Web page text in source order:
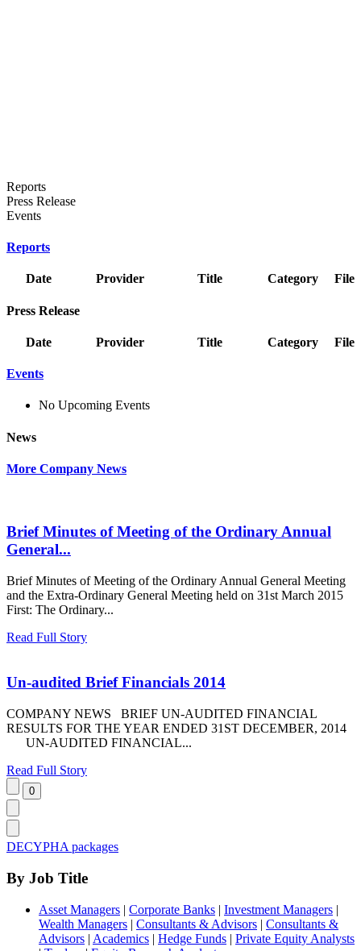
Reports
Press Release
Events
Reports
Date Provider Title Category File
Press Release
Date Provider Title Category File
Events
No Upcoming Events
News
More Company News
Brief Minutes of Meeting of the Ordinary Annual
General...
Brief Minutes of Meeting of the Ordinary Annual General Meeting
and the Extra-Ordinary General Meeting held on 31st March 2015
First: The Ordinary...
Read Full Story
Un-audited Brief Financials 2014
COMPANY NEWS BRIEF UN-AUDITED FINANCIAL
RESULTS FOR THE YEAR ENDED 31ST DECEMBER, 2014
UN-AUDITED FINANCIAL...
Read Full Story
DECYPHA packages
By Job Title
Asset Managers | Corporate Banks | Investment Managers |
Wealth Managers | Consultants & Advisors | Consultants &
Advisors | Academics | Hedge Funds | Private Equity Analysts